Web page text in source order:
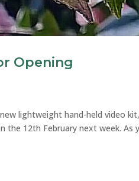
Opening
lightweight hand-held video
12th February next week. As